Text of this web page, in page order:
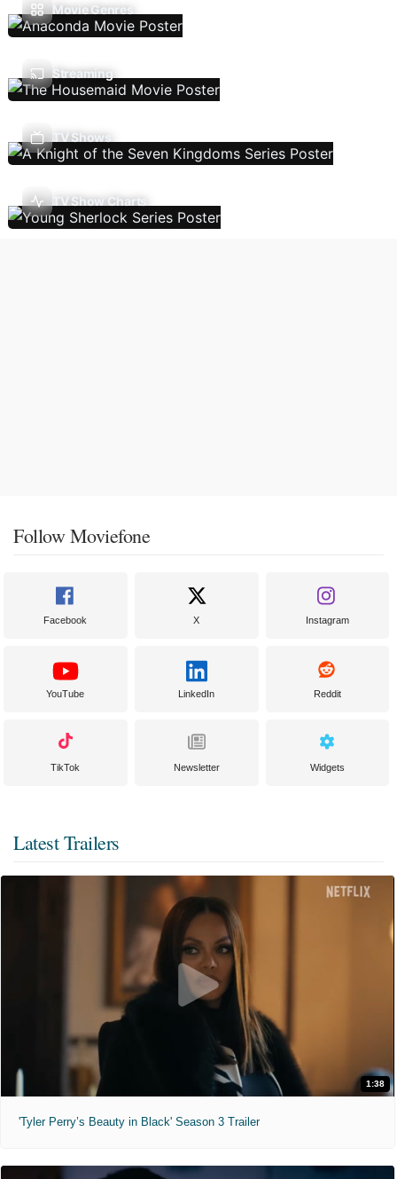
Movie Genres
Streaming
TV Shows
TV Show Charts
Follow Moviefone
Facebook X Instagram
YouTube LinkedIn Reddit
TikTok Newsletter Widgets
Latest Trailers
1:38
'Tyler Perry’s Beauty in Black' Season 3 Trailer